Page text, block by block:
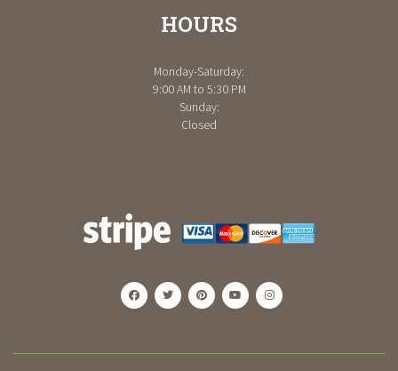
HOURS
Monday-Saturday:
9:00 AM to 5:30 PM
Sunday:
Closed